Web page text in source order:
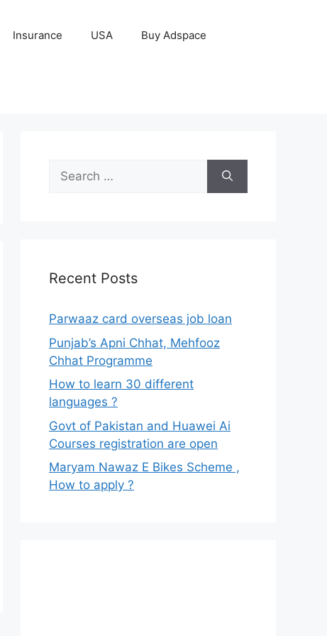
Insurance USA Buy Adspace
Search
for:
Recent Posts
Parwaaz card overseas job loan
Punjab’s Apni Chhat, Mehfooz
Chhat Programme
How to learn 30 different
languages ?
Govt of Pakistan and Huawei Ai
Courses registration are open
Maryam Nawaz E Bikes Scheme ,
How to apply ?